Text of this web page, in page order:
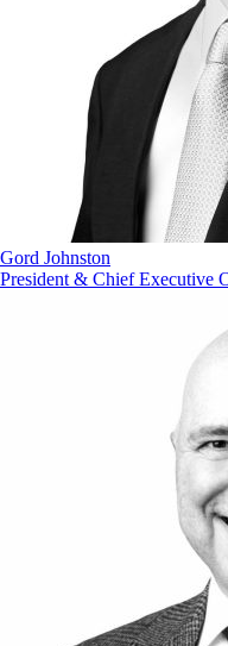
Gord Johnston
President & Chief Executive